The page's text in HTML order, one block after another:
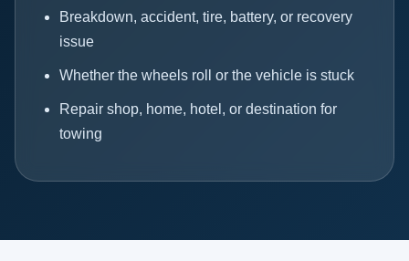
Breakdown, accident, tire, battery, or recovery
issue
Whether the wheels roll or the vehicle is stuck
Repair shop, home, hotel, or destination for
towing